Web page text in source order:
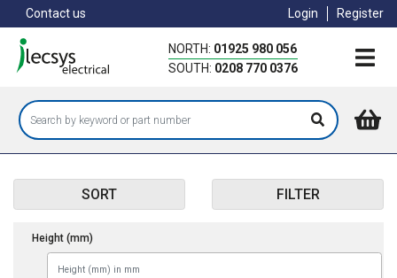
to
main
content
Contact us Login Register
NORTH: 01925 980 056
SOUTH: 0208 770 0376
SORT FILTER
Height (mm)